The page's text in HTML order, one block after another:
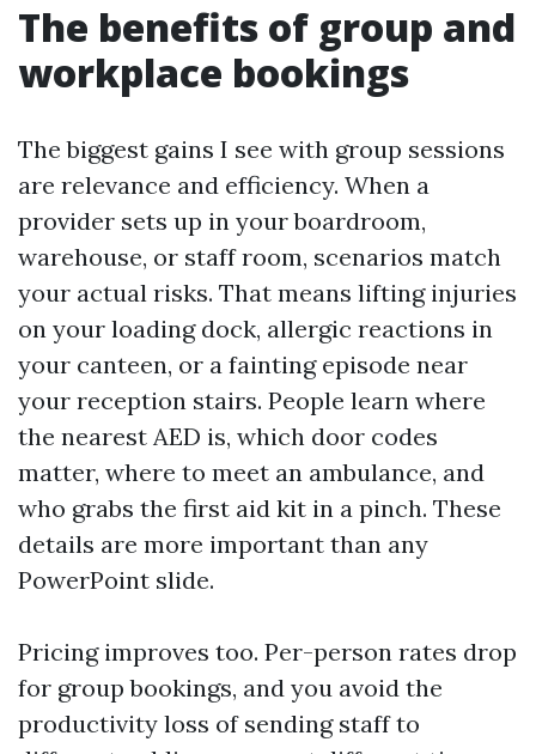
The benefits of group and
workplace bookings
The biggest gains I see with group sessions
are relevance and efficiency. When a
provider sets up in your boardroom,
warehouse, or staff room, scenarios match
your actual risks. That means lifting injuries
on your loading dock, allergic reactions in
your canteen, or a fainting episode near
your reception stairs. People learn where
the nearest AED is, which door codes
matter, where to meet an ambulance, and
who grabs the first aid kit in a pinch. These
details are more important than any
PowerPoint slide.
Pricing improves too. Per-person rates drop
for group bookings, and you avoid the
productivity loss of sending staff to